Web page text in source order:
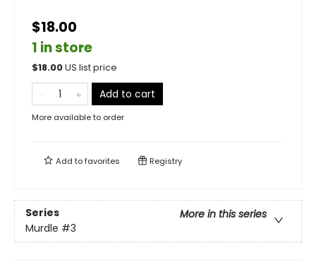
$18.00
1 in store
$18.00US list price
Add to cart
More available to order
Add tofavorites Registry
Series
More in this series
Murdle #3